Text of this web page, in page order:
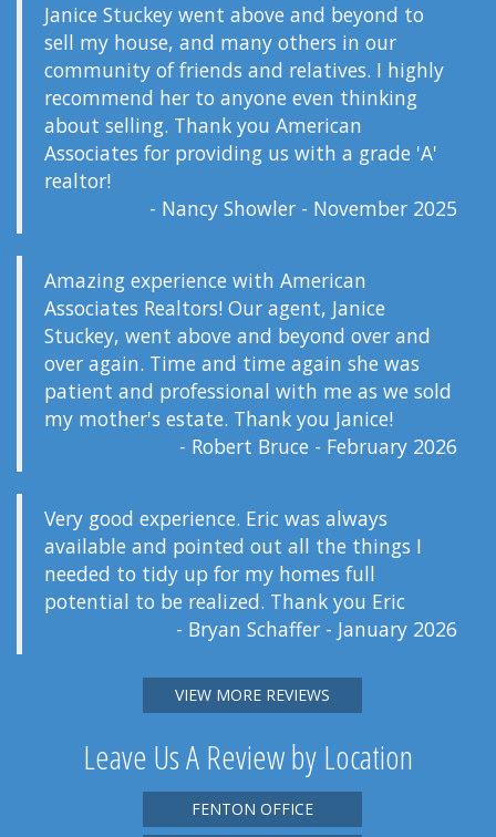
Janice Stuckey went above and beyond to
sell my house, and many others in our
community of friends and relatives. I highly
recommend her to anyone even thinking
about selling. Thank you American
Associates for providing us with a grade 'A'
realtor!
- Nancy Showler - November 2025
Amazing experience with American
Associates Realtors! Our agent, Janice
Stuckey, went above and beyond over and
over again. Time and time again she was
patient and professional with me as we sold
my mother's estate. Thank you Janice!
- Robert Bruce - February 2026
Very good experience. Eric was always
available and pointed out all the things I
needed to tidy up for my homes full
potential to be realized. Thank you Eric
- Bryan Schaffer - January 2026
VIEW MORE REVIEWS
Leave Us A Review by Location
FENTON OFFICE